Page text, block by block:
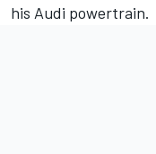
his Audi powertrain.